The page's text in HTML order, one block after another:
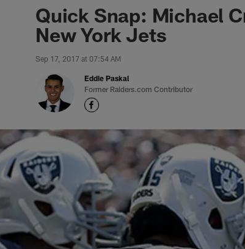
Quick Snap: Michael
New York Jets
Sep 17, 2017 at 07:54 AM
Eddie Paskal
Former Raiders.com Contributor